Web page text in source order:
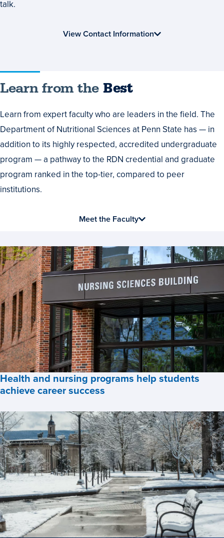
talk.
View Contact Information
Learn
the
Best
Learn from the Best
Learn from expert faculty who are leaders in the field. The
Department of Nutritional Sciences at Penn State has — in
addition to its highly respected, accredited undergraduate
program — a pathway to the RDN credential and graduate
program ranked in the top-tier, compared to peer
institutions.
Meet the Faculty
News
Health and nursing programs help students
achieve career success
and
nursing
programs
help
students
achieve
career
success
,
Testimonial